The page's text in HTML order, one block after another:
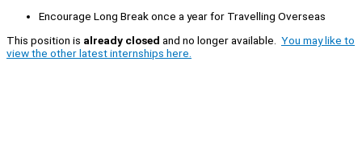
Encourage Long Break once a year for Travelling Overseas
This position is already closed and no longer available. You may like to
view the other latest internships here.